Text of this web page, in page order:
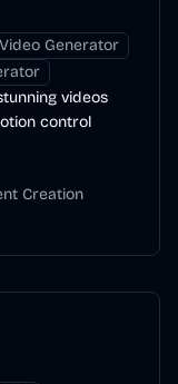
Generator
videos
control
Creation